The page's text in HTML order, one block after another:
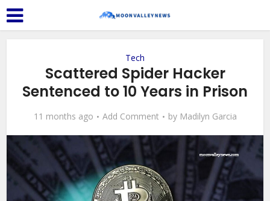
Tech
Scattered Spider Hacker
Sentenced to 10 Years in Prison
11 months ago Add Comment by Madilyn Garcia